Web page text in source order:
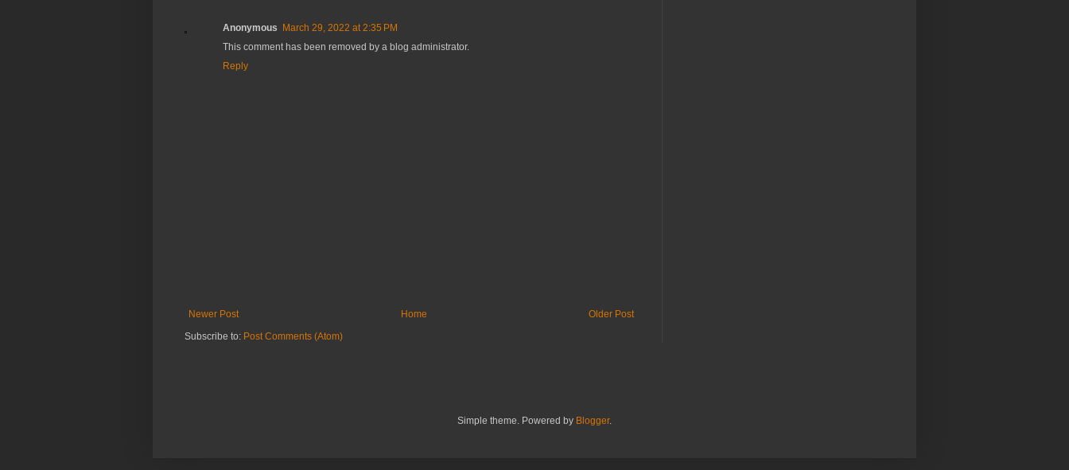
Anonymous
March 29, 2022 at 2:35 PM
This comment has been removed by a blog administrator.
Reply
Newer Post Older Post
Home
Subscribe to: Post Comments (Atom)
Simple theme. Powered by Blogger.